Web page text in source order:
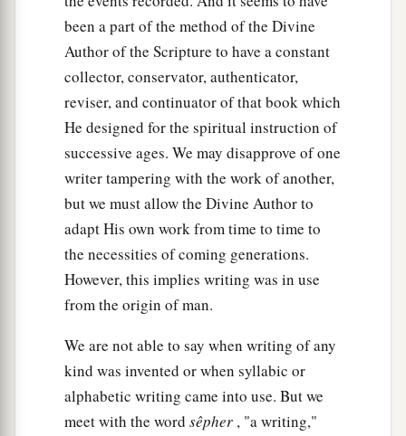
been a part of the method of the Divine
Author of the Scripture to have a constant
collector, conservator, authenticator,
reviser, and continuator of that book which
He designed for the spiritual instruction of
successive ages. We may disapprove of one
writer tampering with the work of another,
but we must allow the Divine Author to
adapt His own work from time to time to
the necessities of coming generations.
However, this implies writing was in use
from the origin of man.
We are not able to say when writing of any
kind was invented or when syllabic or
alphabetic writing came into use. But we
meet with the word sêpher , "a writing,"